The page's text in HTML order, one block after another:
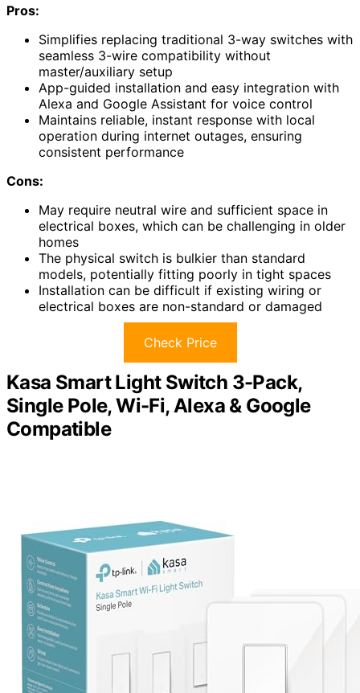
Pros:
Simplifies replacing traditional 3-way switches with
seamless 3-wire compatibility without
master/auxiliary setup
App-guided installation and easy integration with
Alexa and Google Assistant for voice control
Maintains reliable, instant response with local
operation during internet outages, ensuring
consistent performance
Cons:
May require neutral wire and sufficient space in
electrical boxes, which can be challenging in older
homes
The physical switch is bulkier than standard
models, potentially fitting poorly in tight spaces
Installation can be difficult if existing wiring or
electrical boxes are non-standard or damaged
Check Price
Kasa Smart Light Switch 3-Pack,
Single Pole, Wi-Fi, Alexa & Google
Compatible